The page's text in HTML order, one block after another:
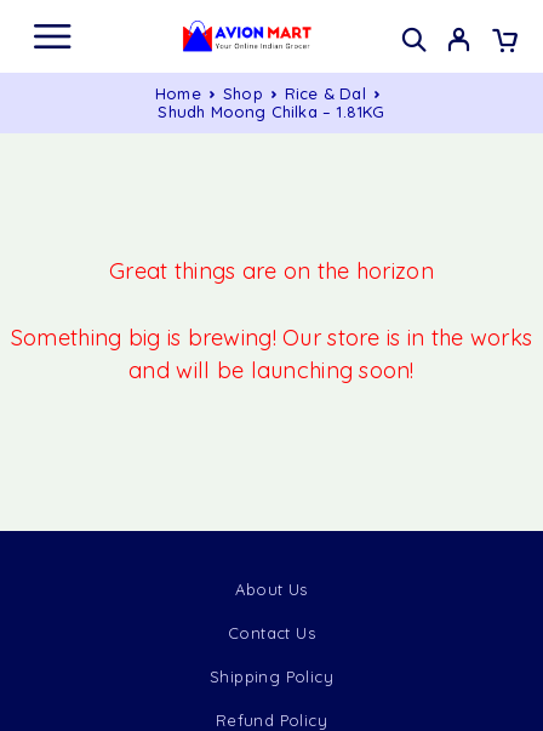
Home Shop
Rice & Dal
Shudh Moong Chilka – 1.81KG
Great things are on the horizon
Something big is brewing! Our store is in the works
and will be launching soon!
About Us
Contact Us
Shipping Policy
Refund Policy